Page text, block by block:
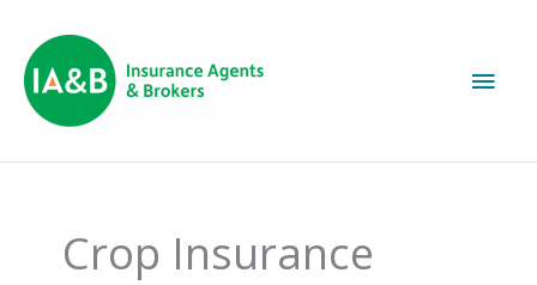
Crop Insurance